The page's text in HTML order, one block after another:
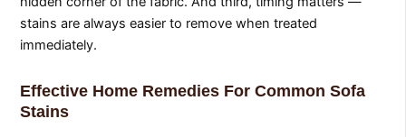
stains are always easier to remove when treated
immediately.
Effective Home Remedies For Common Sofa
Stains